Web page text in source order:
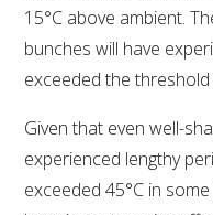
ADVANCED WINE
ADVANCED WINE
ADVANCED
15°C above ambient.
bunches will have
exceeded the
Given that even well-
experienced lengthy
exceeded 45°C in